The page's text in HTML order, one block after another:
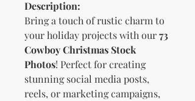
Description:
Bring a touch of rustic charm to
your holiday projects with our73
Cowboy Christmas Stock
Photos! Perfect for creating
stunning social media posts,
reels, or marketing campaigns,